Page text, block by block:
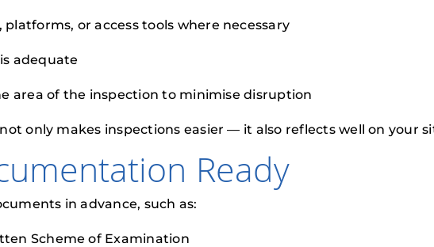
platforms, or access tools where necessary
adequate
area of the inspection to minimise disruption
only makes inspections easier — it also reflects well on your
Ready
in advance, such as:
Scheme of Examination